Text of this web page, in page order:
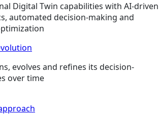
Digital Twin capabilities with AI-driven
automated decision-making and
evolves and refines its decision-
over time